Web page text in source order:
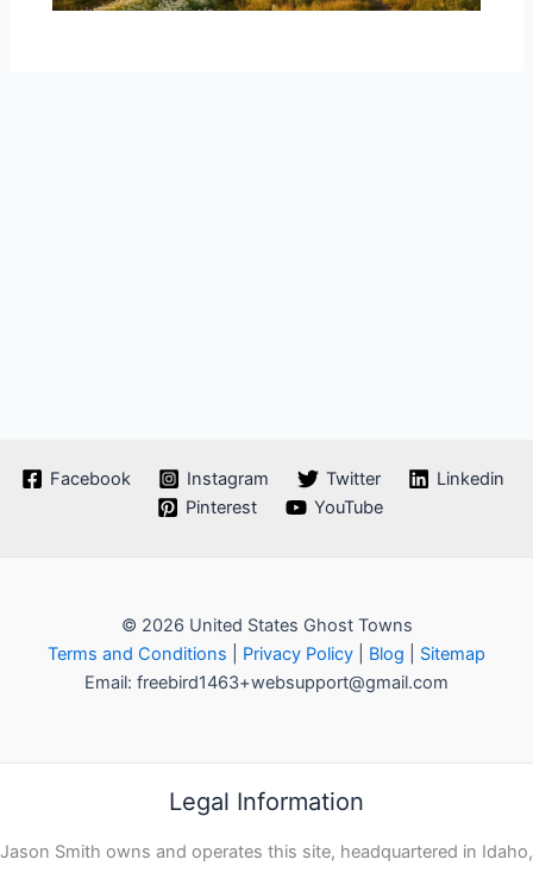
Facebook Instagram Twitter
Linkedin
Pinterest
YouTube
© 2026 United States Ghost Towns
Terms and Conditions
Privacy Policy Blog
Sitemap
Email: freebird1463+websupport@gmail.com
Legal Information
Jason Smith owns and operates this site, headquartered in Idaho,